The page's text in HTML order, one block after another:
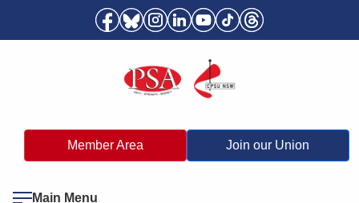
Member Area Join our Union
Main Menu